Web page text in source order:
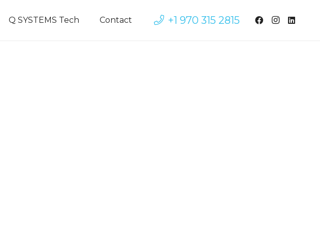
Q SYSTEMS Tech Contact +1 970 315 2815